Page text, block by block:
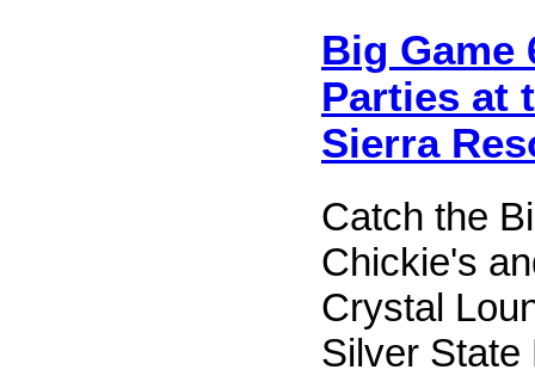
Big Game
Parties at
Sierra
Catch the
Chickie's
Crystal
Silver State